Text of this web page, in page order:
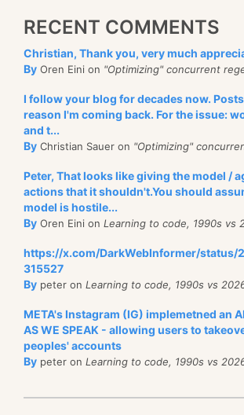
RECENT COMMENTS
Christian, Thank you, very much
By Oren Eini on "Optimizing" concurrent
I follow your blog for decades now.
reason I'm coming back. For the issue:
and t...
By Christian Sauer on "Optimizing"
Peter, That looks like giving the model /
actions that it shouldn't.You should
model is hostile...
By Oren Eini on Learning to code, 1990s vs
https://x.com/DarkWebInformer/status/
315527
By peter on Learning to code, 1990s vs
META's Instagram (IG) implemetned an
AS WE SPEAK - allowing users to
peoples' accounts
By peter on Learning to code, 1990s vs